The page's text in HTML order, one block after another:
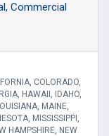
Commercial
COLORADO,
HAWAII, IDAHO,
MAINE,
MISSISSIPPI,
HAMPSHIRE, NEW